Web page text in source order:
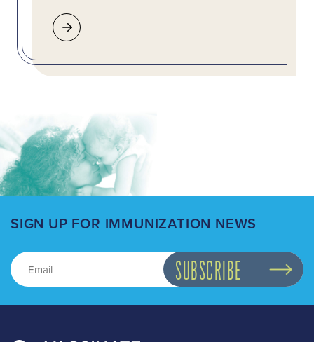
SIGN UP FOR IMMUNIZATION NEWS